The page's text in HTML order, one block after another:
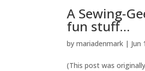
A Sewing-
fun stuff…
bymariadenmark | Jun
(This post was